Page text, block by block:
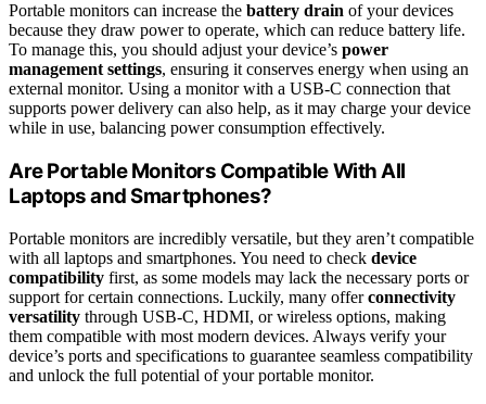
Portable monitors can increase the battery drain of your devices
because they draw power to operate, which can reduce battery life.
To manage this, you should adjust your device’s power
management settings, ensuring it conserves energy when using an
external monitor. Using a monitor with a USB-C connection that
supports power delivery can also help, as it may charge your device
while in use, balancing power consumption effectively.
Are Portable Monitors Compatible With All
Laptops and Smartphones?
Portable monitors are incredibly versatile, but they aren’t compatible
with all laptops and smartphones. You need to check device
compatibility first, as some models may lack the necessary ports or
support for certain connections. Luckily, many offerconnectivity
versatility through USB-C, HDMI, or wireless options, making
them compatible with most modern devices. Always verify your
device’s ports and specifications to guarantee seamless compatibility
and unlock the full potential of your portable monitor.